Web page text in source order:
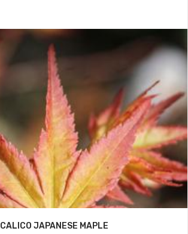
CALICO JAPANESE MAPLE